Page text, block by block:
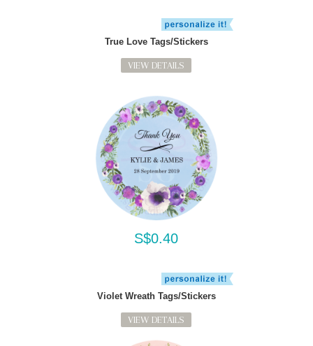
True Love Tags/Stickers
VIEW DETAILS
S$0.40
Violet Wreath Tags/Stickers
VIEW DETAILS